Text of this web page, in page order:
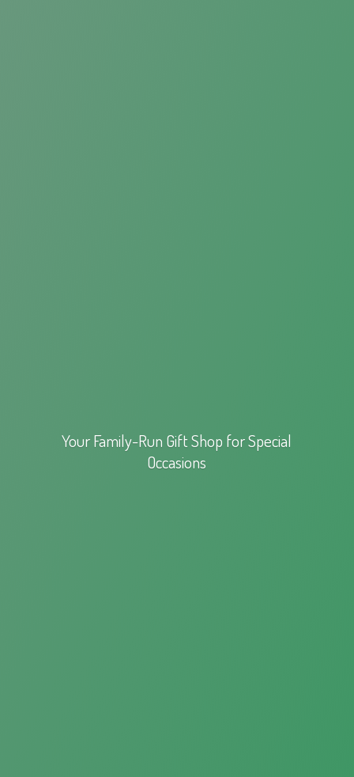
Your Family-Run Gift Shop forSpecial
Occasions